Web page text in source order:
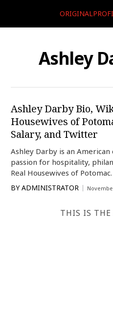
Ashley
Ashley Darby Bio,
Housewives of
Salary, and Twitter
Ashley Darby is an
passion for hospitality,
Real Housewives of Potomac.
BY ADMINISTRATOR
THIS IS THE